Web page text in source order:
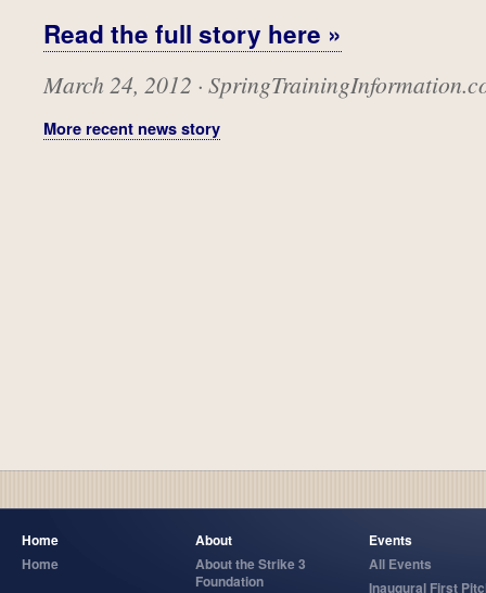
Read the full story here »
March 24, 2012 ·
More recent news story
Home
Home
About
About the Strike 3
Foundation
Events
All Events
Inaugural First